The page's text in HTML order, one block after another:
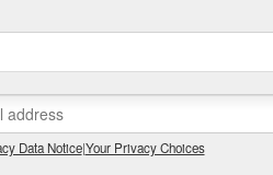
Data Notice|Your Privacy Choices